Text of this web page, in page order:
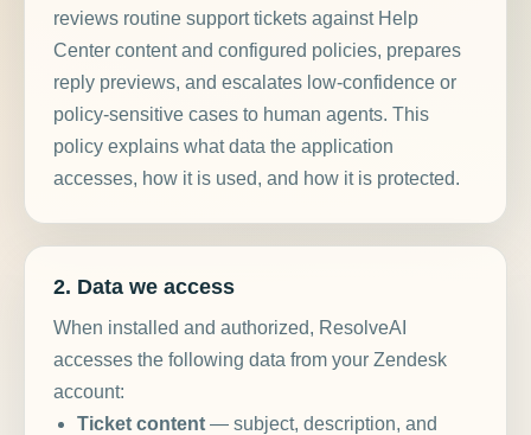
reviews routine support tickets against Help
Center content and configured policies, prepares
reply previews, and escalates low-confidence or
policy-sensitive cases to human agents. This
policy explains what data the application
accesses, how it is used, and how it is protected.
2. Data we access
When installed and authorized, ResolveAI
accesses the following data from your Zendesk
account:
Ticket content — subject, description, and